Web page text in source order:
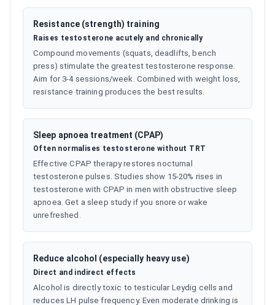
Resistance (strength) training
Raises testosterone acutely and chronically
Compound movements (squats, deadlifts, bench
press) stimulate the greatest testosterone response.
Aim for 3-4 sessions/week. Combined with weight loss,
resistance training produces the best results.
Sleep apnoea treatment (CPAP)
Often normalises testosterone without TRT
Effective CPAP therapy restores nocturnal
testosterone pulses. Studies show 15-20% rises in
testosterone with CPAP in men with obstructive sleep
apnoea. Get a sleep study if you snore or wake
unrefreshed.
Reduce alcohol (especially heavy use)
Direct and indirect effects
Alcohol is directly toxic to testicular Leydig cells and
reduces LH pulse frequency. Even moderate drinking is